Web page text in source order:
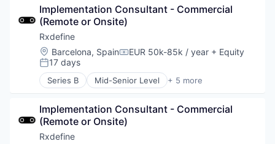
Internet
Internet Services
Other Healthcare Services
Shopping
Software
Wellness
Implementation Consultant - Commercial
(Remote or Onsite)
Rxdefine
Location:
Barcelona, SpainCompensation:
EUR 50k-85k / year + Equity
Posted:
17 days
Series B Mid-Senior Level + 5 more
Health Care
Pharmaceutical
SaaS
Software
Implementation Consultant - Commercial
(Remote or Onsite)
Rxdefine